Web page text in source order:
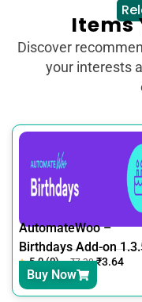
Items
Discover
your interests
AutomateWoo –
Birthdays Add-on
5.0 (0) ₹7.30 ₹3.64
Buy Now